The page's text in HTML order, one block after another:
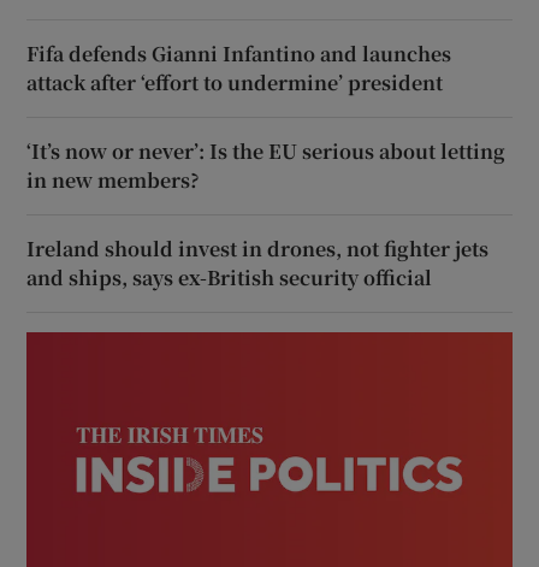
Fifa defends Gianni Infantino and launches
attack after ‘effort to undermine’ president
‘It’s now or never’: Is the EU serious about letting
in new members?
Ireland should invest in drones, not fighter jets
and ships, says ex-British security official